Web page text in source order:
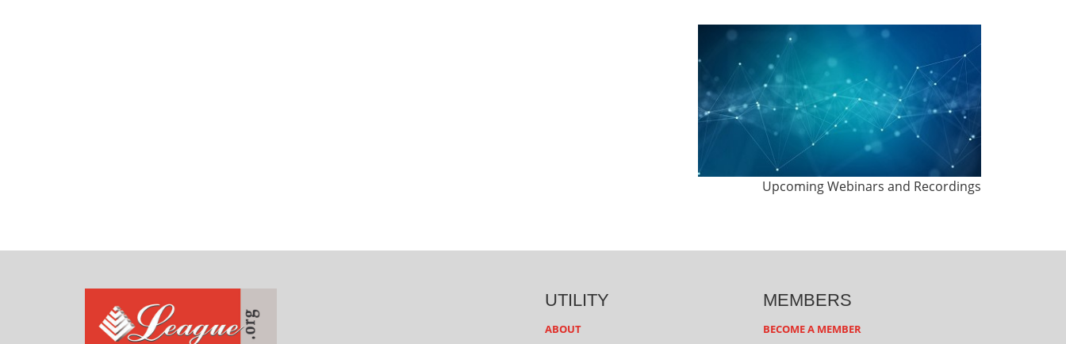
Upcoming Webinars and Recordings
UTILITY
ABOUT
MEMBERS
BECOME A MEMBER